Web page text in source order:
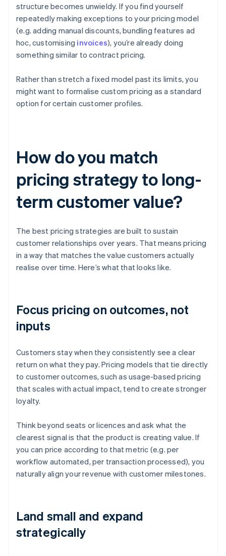
structure becomes unwieldy. If you find yourself
repeatedly making exceptions to your pricing model
(e.g. adding manual discounts, bundling features ad
hoc, customising invoices), you’re already doing
something similar to contract pricing.
Rather than stretch a fixed model past its limits, you
might want to formalise custom pricing as a standard
option for certain customer profiles.
How do you match
pricing strategy to long-
term customer value?
The best pricing strategies are built to sustain
customer relationships over years. That means pricing
in a way that matches the value customers actually
realise over time. Here’s what that looks like.
Focus pricing on outcomes, not
inputs
Customers stay when they consistently see a clear
return on what they pay. Pricing models that tie directly
to customer outcomes, such as usage-based pricing
that scales with actual impact, tend to create stronger
loyalty.
Think beyond seats or licences and ask what the
clearest signal is that the product is creating value. If
you can price according to that metric (e.g. per
workflow automated, per transaction processed), you
naturally align your revenue with customer milestones.
Land small and expand
strategically